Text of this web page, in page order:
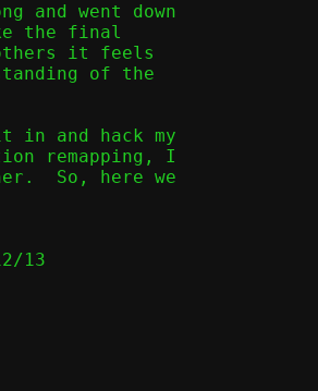
and went down
the final
it feels
of the
in and hack my
remapping, I
So, here we